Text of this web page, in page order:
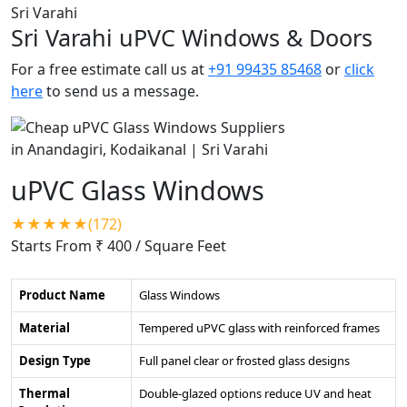
Sri Varahi
Sri Varahi uPVC Windows & Doors
For a free estimate call us at+91 99435 85468 orclick
hereto send us a message.
uPVC Glass Windows
★★★★★(172)
Starts From ₹ 400/ Square Feet
Product Name
Glass Windows
Material
Tempered uPVC glass with reinforced frames
Design Type
Full panel clear or frosted glass designs
Thermal
Double-glazed options reduce UV and heat